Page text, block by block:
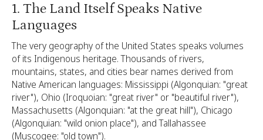
1. The Land Itself Speaks Native
Languages
The very geography of the United States speaks volumes
of its Indigenous heritage. Thousands of rivers,
mountains, states, and cities bear names derived from
Native American languages: Mississippi (Algonquian: "great
river"), Ohio (Iroquoian: "great river" or "beautiful river"),
Massachusetts (Algonquian: "at the great hill"), Chicago
(Algonquian: "wild onion place"), and Tallahassee
(Muscogee: "old town").